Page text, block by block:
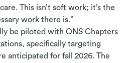
This isn’t soft work; it’s the
work there is.”
be piloted with ONS Chapters
specifically targeting
anticipated for fall 2026. The